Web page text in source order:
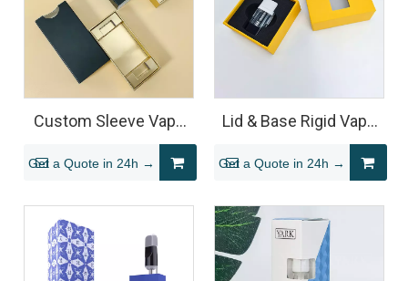
Custom Sleeve Vape
Packaging Box
Get a Quote in 24h →
Lid & Base Rigid Vape
Cartridge Packaging
Get a Quote in 24h →